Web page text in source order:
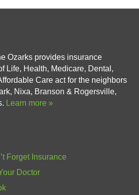
Ozarks provides insurance
Life, Health, Medicare, Dental,
Care act for the neighbors
Nixa, Branson & Rogersville,
Learn more »
Forget Insurance
Doctor